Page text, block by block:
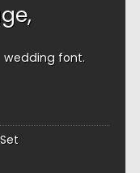
wedding font